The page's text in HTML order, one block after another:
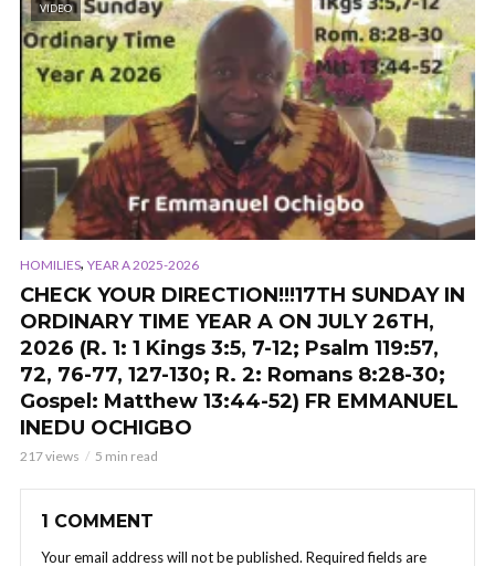
VIDEO
HOMILIES, YEAR A 2025-2026
CHECK YOUR DIRECTION!!!17TH SUNDAY IN
ORDINARY TIME YEAR A ON JULY 26TH,
2026 (R. 1: 1 Kings 3:5, 7-12; Psalm 119:57,
72, 76-77, 127-130; R. 2: Romans 8:28-30;
Gospel: Matthew 13:44-52) FR EMMANUEL
INEDU OCHIGBO
217 views 5 min read
1 COMMENT
Your email address will not be published. Required fields are